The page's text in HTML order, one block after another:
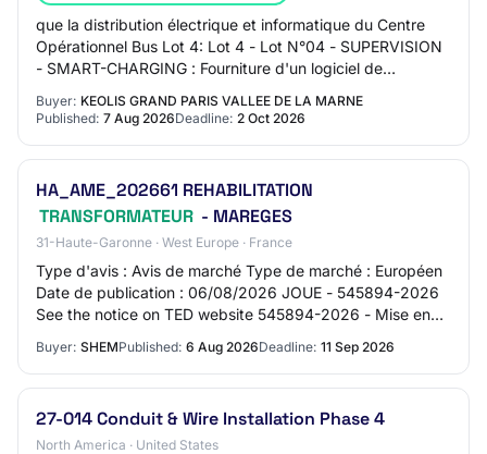
que la distribution électrique et informatique du Centre
Opérationnel Bus Lot 4: Lot 4 - Lot N°04 - SUPERVISION
- SMART-CHARGING : Fourniture d'un logiciel de
Buyer: KEOLIS GRAND PARIS VALLEE DE LA MARNE
Published: 7 Aug 2026Deadline: 2 Oct 2026
HA_AME_202661 REHABILITATION
TRANSFORMATEUR - MAREGES
31-Haute-Garonne · West Europe · France
Type d'avis : Avis de marché Type de marché : Européen
Date de publication : 06/08/2026 JOUE - 545894-2026
See the notice on TED website 545894-2026 - Mise en
Buyer: SHEMPublished: 6 Aug 2026Deadline: 11 Sep 2026
27-014 Conduit & Wire Installation Phase 4
North America · United States